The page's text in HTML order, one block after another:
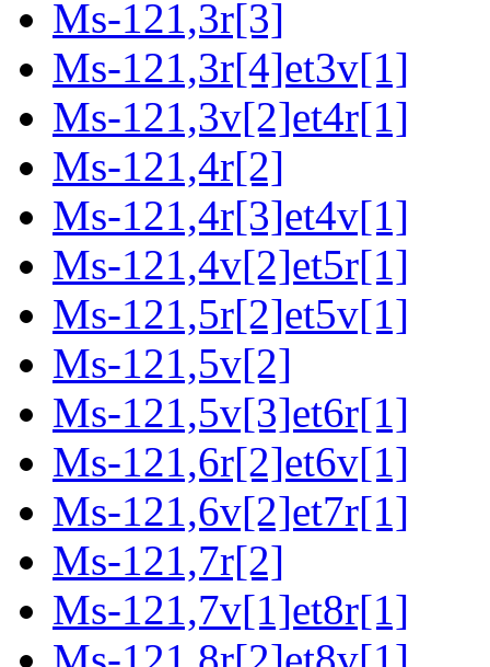
Ms-121,3r[3]
Ms-121,3r[4]et3v[1]
Ms-121,3v[2]et4r[1]
Ms-121,4r[2]
Ms-121,4r[3]et4v[1]
Ms-121,4v[2]et5r[1]
Ms-121,5r[2]et5v[1]
Ms-121,5v[2]
Ms-121,5v[3]et6r[1]
Ms-121,6r[2]et6v[1]
Ms-121,6v[2]et7r[1]
Ms-121,7r[2]
Ms-121,7v[1]et8r[1]